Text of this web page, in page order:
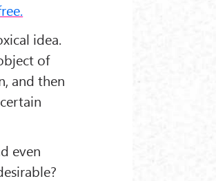
idea.
of
and then
even